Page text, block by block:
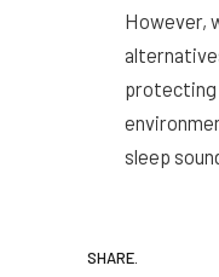
However,
protecting
sleep
SHARE.